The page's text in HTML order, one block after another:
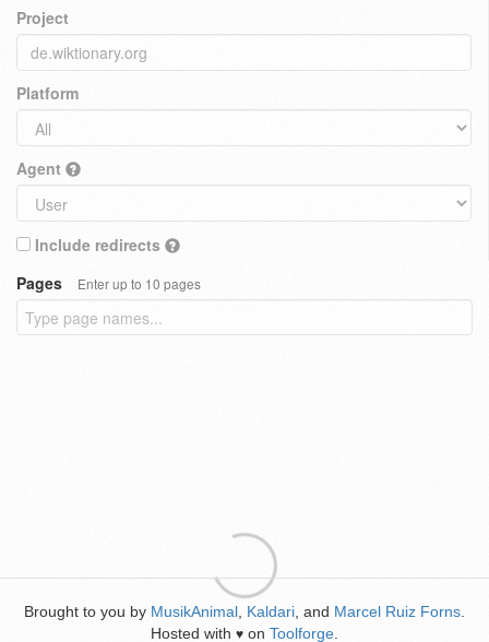
Project
Platform
Agent
Include redirects
Pages
Enter up to 10 pages
Brought to you by MusikAnimal Kaldari , and Marcel Ruiz Forns
Hosted with ♥ on Toolforge